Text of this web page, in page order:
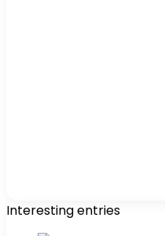
Interesting entries